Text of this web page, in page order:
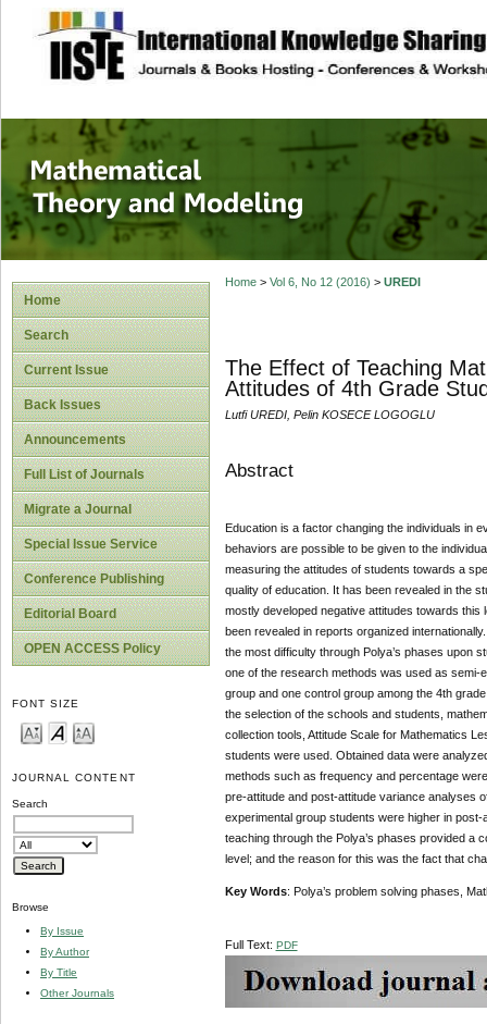
site description
Mathematical
Home
Search
Current Issue
Back Issues
Announcements
Full List of Journals
Migrate a Journal
Special Issue Service
Conference Publishing
Editorial Board
OPEN ACCESS Policy
FONT SIZE
JOURNAL CONTENT
Search
Browse
By Issue
By Author
By Title
Other Journals
Home> Vol 6, No 12 (2016) > UREDI
The Effect of Teaching
Attitudes of 4th Grade
Lutfi UREDI, Pelin KOSECE LOGOGLU
Abstract
Education is a factor changing the individuals in
behaviors are possible to be given to the
measuring the attitudes of students towards a
quality of education. It has been revealed in the
mostly developed negative attitudes towards this
been revealed in reports organized
the most difficulty through Polya’s phases upon
one of the research methods was used as semi-
group and one control group among the 4th
the selection of the schools and students,
collection tools, Attitude Scale for Mathematics
students were used. Obtained data were
methods such as frequency and percentage
pre-attitude and post-attitude variance analyses
experimental group students were higher in
teaching through the Polya’s phases provided a
level; and the reason for this was the fact that
Key Words: Polya’s problem solving phases,
Full Text: PDF